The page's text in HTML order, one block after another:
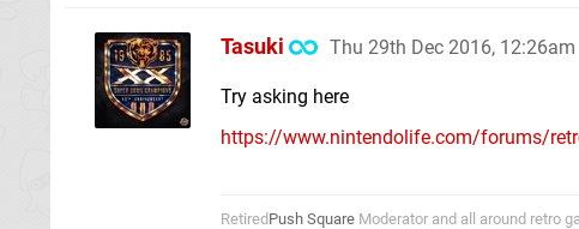
Tasuki Thu 29th Dec 2016, 12:26am
Try asking here
https://www.nintendolife.com/forums/
Retired Push Square Moderator and all around retro